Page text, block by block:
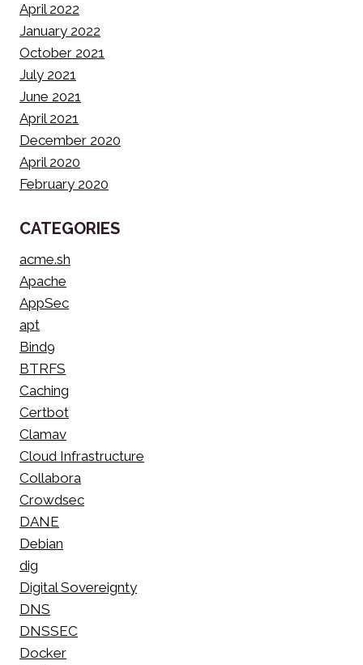
April 2022
January 2022
October 2021
July 2021
June 2021
April 2021
December 2020
April 2020
February 2020
CATEGORIES
acme.sh
Apache
AppSec
apt
Bind9
BTRFS
Caching
Certbot
Clamav
Cloud Infrastructure
Collabora
Crowdsec
DANE
Debian
dig
Digital Sovereignty
DNS
DNSSEC
Docker